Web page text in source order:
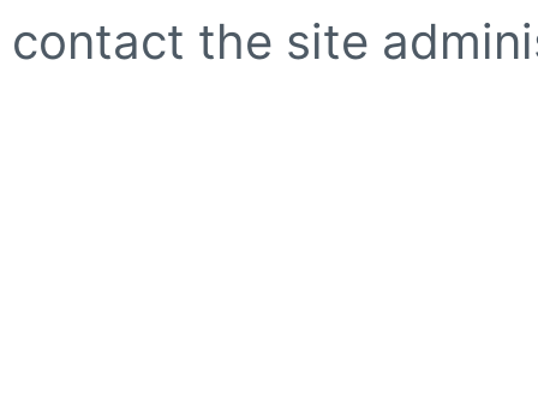
contact the site